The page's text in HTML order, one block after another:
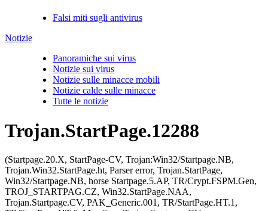
Falsi miti sugli antivirus
Notizie
Panoramiche sui virus
Notizie sui virus
Notizie sulle minacce mobili
Notizie calde sulle minacce
Tutte le notizie
Trojan.StartPage.12288
(Startpage.20.X, StartPage-CV, Trojan:Win32/Startpage.NB,
Trojan.Win32.StartPage.ht, Parser error, Trojan.StartPage,
Win32/Startpage.NB, horse Startpage.5.AP, TR/Crypt.FSPM.Gen,
TROJ_STARTPAG.CZ, Win32.StartPage.NAA,
Trojan.Startpage.CV, PAK_Generic.001, TR/StartPage.HT.1,